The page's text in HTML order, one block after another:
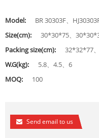
Model:
BR 30303F、
Size(cm):
30*30*75、
Packing size(cm):
32*32*77
W.G(kg):
5.8、4.5、6
MOQ:
100
Send email to us